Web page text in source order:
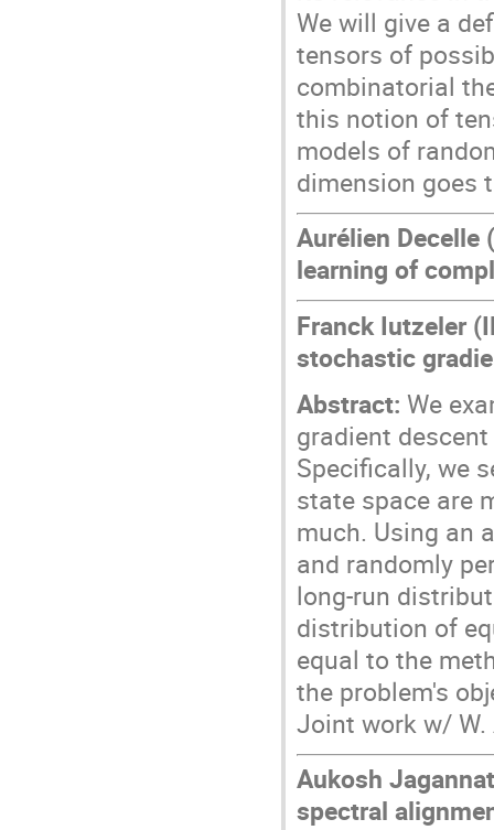
We will give a
tensors of
combinatorial
this notion of
models of
dimension goes
Aurélien Decelle
learning of
Franck Iutzeler
stochastic
Abstract: We
gradient
Specifically, we
state space are
much. Using an
and randomly
long-run
distribution of
equal to the
the problem's
Joint work w/
Aukosh
spectral